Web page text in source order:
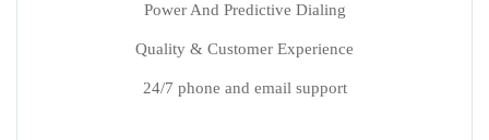
Power And Predictive Dialing
Quality & Customer Experience
24/7 phone and email support